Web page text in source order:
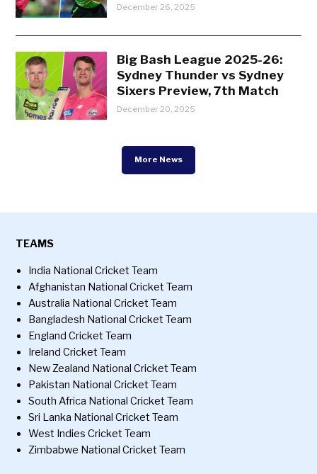
December 26, 2025
Big Bash League 2025-26:
Sydney Thunder vs Sydney
Sixers Preview, 7th Match
December 20, 2025
More News
TEAMS
India National Cricket Team
Afghanistan National Cricket Team
Australia National Cricket Team
Bangladesh National Cricket Team
England Cricket Team
Ireland Cricket Team
New Zealand National Cricket Team
Pakistan National Cricket Team
South Africa National Cricket Team
Sri Lanka National Cricket Team
West Indies Cricket Team
Zimbabwe National Cricket Team